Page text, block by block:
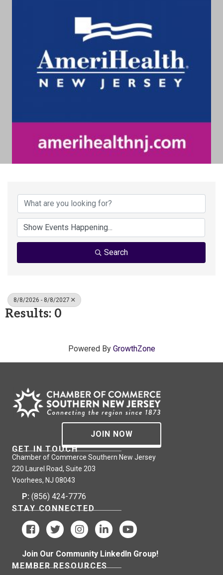
Search
8/8/2026 - 8/8/2027
Results: 0
Powered By GrowthZone
JOIN NOW
GET IN TOUCH
Chamber of Commerce Southern New Jersey
220 Laurel Road, Suite 203
Voorhees, NJ 08043
P: (856) 424-7776
STAY CONNECTED
Join Our Community LinkedIn Group!
MEMBER RESOURCES